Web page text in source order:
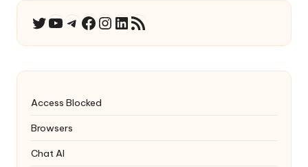
Twitter
YouTube
Telegram
Facebook
Instagram
LinkedIn
RSS Feed
Access Blocked
Browsers
Chat AI